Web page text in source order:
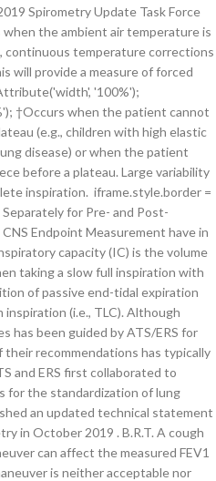
Spirometry Update Task Force
the ambient air temperature is
continuous temperature corrections
will provide a measure of forced
'100%');
†Occurs when the patient cannot
(e.g., children with high elastic
disease) or when the patient
before a plateau. Large variability
inspiration. iframe.style.border =
for Pre- and Post-
Endpoint Measurement have in
capacity (IC) is the volume
taking a slow full inspiration with
of passive end-tidal expiration
inspiration (i.e., TLC). Although
has been guided by ATS/ERS for
recommendations has typically
and ERS first collaborated to
for the standardization of lung
an updated technical statement
in October 2019 . B.R.T. A cough
can affect the measured FEV1
is neither acceptable nor